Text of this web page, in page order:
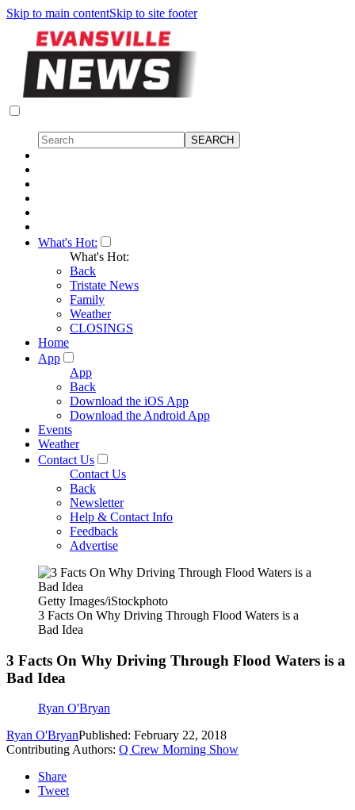
Skip to main contentSkip to site footer
What's Hot:
What's Hot:
Back
Tristate News
Family
Weather
CLOSINGS
Home
App
App
Back
Download the iOS App
Download the Android App
Events
Weather
Contact Us
Contact Us
Back
Newsletter
Help & Contact Info
Feedback
Advertise
Getty Images/iStockphoto
3 Facts On Why Driving Through Flood Waters is a
Bad Idea
3 Facts On Why Driving Through Flood Waters is a
Bad Idea
Ryan O'Bryan
Ryan O'BryanPublished: February 22, 2018
Contributing Authors: Q Crew Morning Show
Share
Tweet